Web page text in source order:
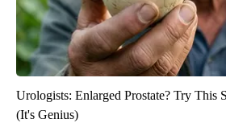
Urologists: Enlarged Prostate? Try This
(It's Genius)